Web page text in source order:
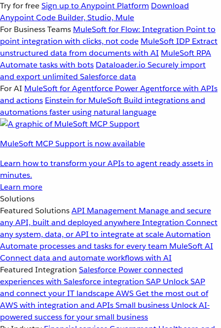
Try for freeSign up to Anypoint Platform Download
Anypoint Code Builder, Studio, Mule
For Business Teams MuleSoft for Flow: Integration Point to
point integration with clicks, not code MuleSoft IDP Extract
unstructured data from documents with AI MuleSoft RPA
Automate tasks with bots Dataloader.io Securely import
and export unlimited Salesforce data
For AI MuleSoft for Agentforce Power Agentforce with APIs
and actions Einstein for MuleSoft Build integrations and
automations faster using natural language
MuleSoft MCP Support is now available
Learn how to transform your APIs to agent ready assets in
minutes.
Learn more
Solutions
Featured SolutionsAPI Management Manage and secure
any API, built and deployed anywhereIntegration Connect
any system, data, or API to integrate at scaleAutomation
Automate processes and tasks for every team MuleSoft AI
Connect data and automate workflows with AI
Featured Integration Salesforce Power connected
experiences with Salesforce integration SAP Unlock SAP
and connect your IT landscapeAWSGet the most out of
AWS with integration and APIsSmall business Unlock AI-
powered success for your small business